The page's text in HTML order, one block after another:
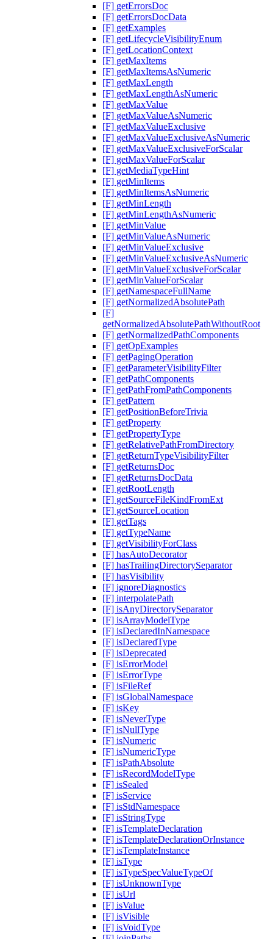
[F] getErrorsDoc
[F] getErrorsDocData
[F] getExamples
[F] getLifecycleVisibilityEnum
[F] getLocationContext
[F] getMaxItems
[F] getMaxItemsAsNumeric
[F] getMaxLength
[F] getMaxLengthAsNumeric
[F] getMaxValue
[F] getMaxValueAsNumeric
[F] getMaxValueExclusive
[F] getMaxValueExclusiveAsNumeric
[F] getMaxValueExclusiveForScalar
[F] getMaxValueForScalar
[F] getMediaTypeHint
[F] getMinItems
[F] getMinItemsAsNumeric
[F] getMinLength
[F] getMinLengthAsNumeric
[F] getMinValue
[F] getMinValueAsNumeric
[F] getMinValueExclusive
[F] getMinValueExclusiveAsNumeric
[F] getMinValueExclusiveForScalar
[F] getMinValueForScalar
[F] getNamespaceFullName
[F] getNormalizedAbsolutePath
[F]
getNormalizedAbsolutePathWithoutRoot
[F] getNormalizedPathComponents
[F] getOpExamples
[F] getPagingOperation
[F] getParameterVisibilityFilter
[F] getPathComponents
[F] getPathFromPathComponents
[F] getPattern
[F] getPositionBeforeTrivia
[F] getProperty
[F] getPropertyType
[F] getRelativePathFromDirectory
[F] getReturnTypeVisibilityFilter
[F] getReturnsDoc
[F] getReturnsDocData
[F] getRootLength
[F] getSourceFileKindFromExt
[F] getSourceLocation
[F] getTags
[F] getTypeName
[F] getVisibilityForClass
[F] hasAutoDecorator
[F] hasTrailingDirectorySeparator
[F] hasVisibility
[F] ignoreDiagnostics
[F] interpolatePath
[F] isAnyDirectorySeparator
[F] isArrayModelType
[F] isDeclaredInNamespace
[F] isDeclaredType
[F] isDeprecated
[F] isErrorModel
[F] isErrorType
[F] isFileRef
[F] isGlobalNamespace
[F] isKey
[F] isNeverType
[F] isNullType
[F] isNumeric
[F] isNumericType
[F] isPathAbsolute
[F] isRecordModelType
[F] isSealed
[F] isService
[F] isStdNamespace
[F] isStringType
[F] isTemplateDeclaration
[F] isTemplateDeclarationOrInstance
[F] isTemplateInstance
[F] isType
[F] isTypeSpecValueTypeOf
[F] isUnknownType
[F] isUrl
[F] isValue
[F] isVisible
[F] isVoidType